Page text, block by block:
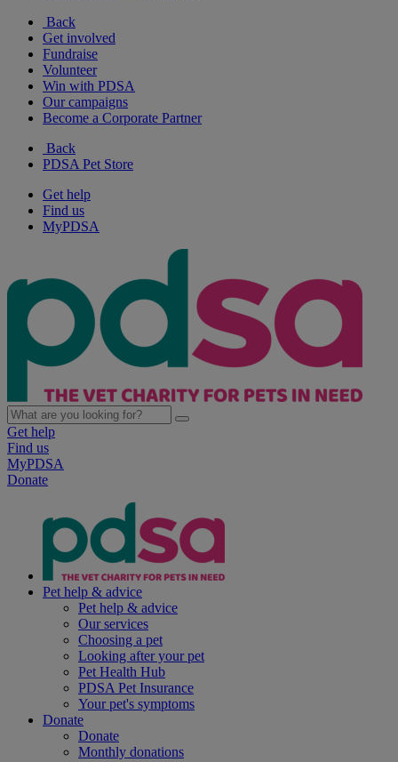
Back
Get involved
Fundraise
Volunteer
Win with PDSA
Our campaigns
Become a Corporate Partner
Back
PDSA Pet Store
Get help
Find us
MyPDSA
Get help
Find us
MyPDSA
Donate
Pet help & advice
Pet help & advice
Our services
Choosing a pet
Looking after your pet
Pet Health Hub
PDSA Pet Insurance
Your pet's symptoms
Donate
Donate
Monthly donations